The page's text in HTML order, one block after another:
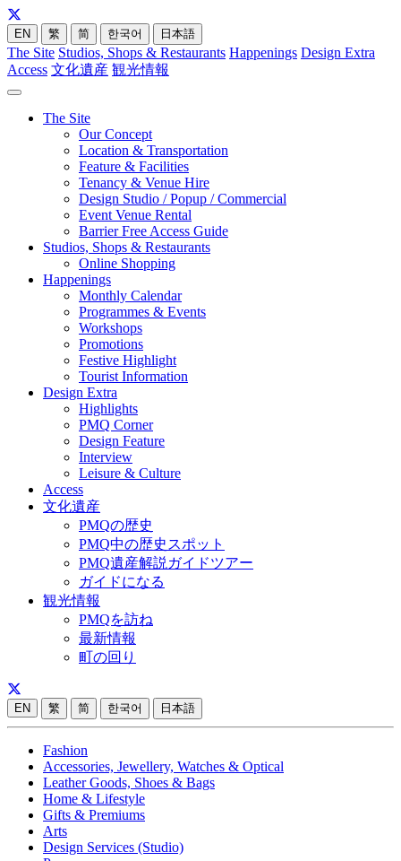
EN 繁 简 한국어 日本語
The Site Studios, Shops & Restaurants Happenings Design Extra
Access 文化遺産 観光情報
The Site
Our Concept
Location & Transportation
Feature & Facilities
Tenancy & Venue Hire
Design Studio / Popup / Commercial
Event Venue Rental
Barrier Free Access Guide
Studios, Shops & Restaurants
Online Shopping
Happenings
Monthly Calendar
Programmes & Events
Workshops
Promotions
Festive Highlight
Tourist Information
Design Extra
Highlights
PMQ Corner
Design Feature
Interview
Leisure & Culture
Access
文化遺産
PMQの歴史
PMQ中の歴史スポット
PMQ遺産解説ガイドツアー
ガイドになる
観光情報
PMQを訪ね
最新情報
町の回り
EN 繁 简 한국어 日本語
Fashion
Accessories, Jewellery, Watches & Optical
Leather Goods, Shoes & Bags
Home & Lifestyle
Gifts & Premiums
Arts
Design Services (Studio)